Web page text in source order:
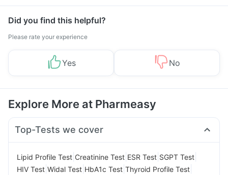
Did you find this helpful?
Please rate your experience
Yes No
Explore More at Pharmeasy
Top-Tests we cover
Lipid Profile Test Creatinine Test ESR Test SGPT Test
HIV Test Widal Test HbA1c Test Thyroid Profile Test